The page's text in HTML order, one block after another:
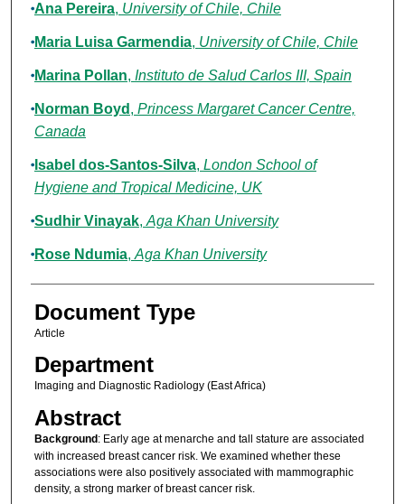
Ana Pereira, University of Chile, Chile
Maria Luisa Garmendia, University of Chile, Chile
Marina Pollan, Instituto de Salud Carlos III, Spain
Norman Boyd , Princess Margaret Cancer Centre,
Canada
Isabel dos-Santos-Silva, London School of
Hygiene and Tropical Medicine, UK
Sudhir Vinayak, Aga Khan University
Rose Ndumia, Aga Khan University
Document Type
Article
Department
Imaging and Diagnostic Radiology (East Africa)
Abstract
Background: Early age at menarche and tall stature are associated
with increased breast cancer risk. We examined whether these
associations were also positively associated with mammographic
density, a strong marker of breast cancer risk.